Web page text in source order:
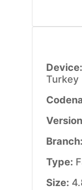
Device:
Turkey
Branch:
Type:
Size: